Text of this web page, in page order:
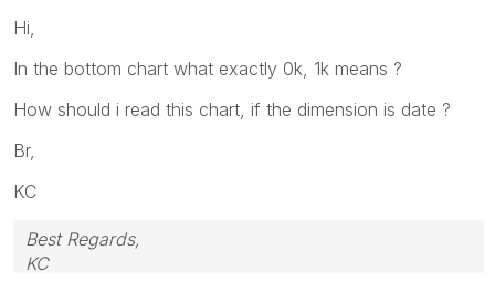
Hi,
In the bottom chart what exactly 0k, 1k means ?
How should i read this chart, if the dimension is date ?
Br,
KC
Best Regards,
KC